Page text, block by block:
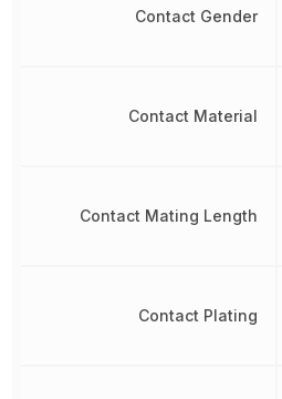
Contact Gender
Contact Material
Contact Mating Length
Contact Plating